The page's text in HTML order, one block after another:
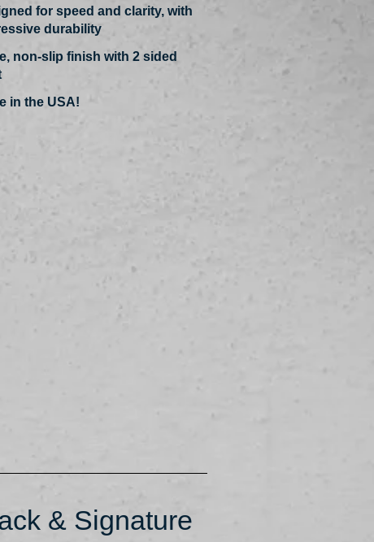
for speed and clarity, with
durability
non-slip finish with 2 sided
in the USA!
& Signature